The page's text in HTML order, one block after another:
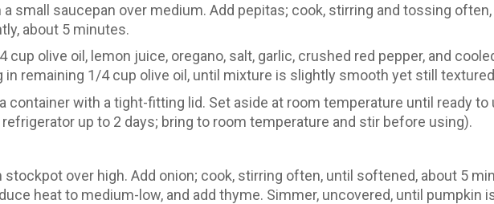
a small saucepan over medium. Add pepitas; cook, stirring and tossing
about 5 minutes.
cup olive oil, lemon juice, oregano, salt, garlic, crushed red pepper, and
in remaining 1/4 cup olive oil, until mixture is slightly smooth yet still
container with a tight-fitting lid. Set aside at room temperature until ready
up to 2 days; bring to room temperature and stir before using).
stockpot over high. Add onion; cook, stirring often, until softened, about 5
heat to medium-low, and add thyme. Simmer, uncovered, until pumpkin